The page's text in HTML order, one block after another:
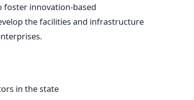
innovation-based
the facilities and infrastructure
in the state